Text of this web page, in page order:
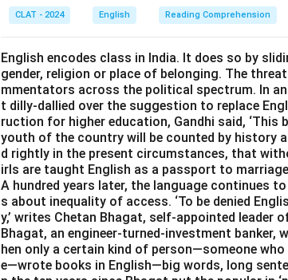
CLAT - 2024 English Reading Comprehension
English encodes class in India. It does so by
gender, religion or place of belonging. The
mmentators across the political spectrum. In an
t dilly-dallied over the suggestion to replace
ruction for higher education, Gandhi said,
youth of the country will be counted by history
d rightly in the present circumstances, that
irls are taught English as a passport to
A hundred years later, the language continues
s about inequality of access. ‘To be denied
y,’ writes Chetan Bhagat, self-appointed
Bhagat, an engineer-turned-investment banker,
hen only a certain kind of person—someone
e—wrote books in English—big words, long